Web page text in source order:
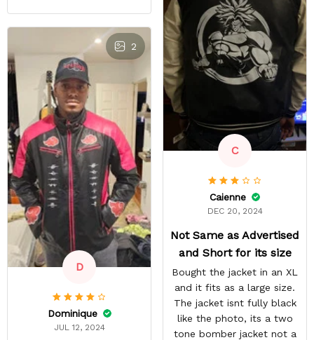
anime fans notice it when
im in town. It sparks entire
conversations, a great
purchase
some little details like the
two top zipper pockets
not being functional, the
cloud design on the font
peeling a little, and the
last thing, tiny white
residual lines on the front
C
Caienne
DEC 20, 2024
Not Same as Advertised
and Short for its size
Bought the jacket in an XL
and it fits as a large size.
The jacket isnt fully black
like the photo, its a two
tone bomber jacket not a
2
D
Dominique
JUL 12, 2024